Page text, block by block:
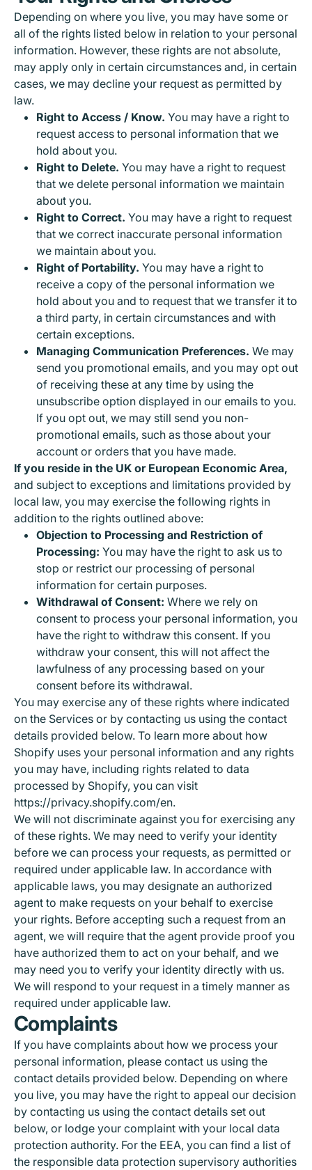
Depending on where you live, you may have some or
all of the rights listed below in relation to your personal
information. However, these rights are not absolute,
may apply only in certain circumstances and, in certain
cases, we may decline your request as permitted by
law.
Right to Access / Know. You may have a right to
request access to personal information that we
hold about you.
Right to Delete. You may have a right to request
that we delete personal information we maintain
about you.
Right to Correct. You may have a right to request
that we correct inaccurate personal information
we maintain about you.
Right of Portability. You may have a right to
receive a copy of the personal information we
hold about you and to request that we transfer it to
a third party, in certain circumstances and with
certain exceptions.
Managing Communication Preferences. We may
send you promotional emails, and you may opt out
of receiving these at any time by using the
unsubscribe option displayed in our emails to you.
If you opt out, we may still send you non-
promotional emails, such as those about your
account or orders that you have made.
If you reside in the UK or European Economic Area,
and subject to exceptions and limitations provided by
local law, you may exercise the following rights in
addition to the rights outlined above:
Objection to Processing and Restriction of
Processing: You may have the right to ask us to
stop or restrict our processing of personal
information for certain purposes.
Withdrawal of Consent: Where we rely on
consent to process your personal information, you
have the right to withdraw this consent. If you
withdraw your consent, this will not affect the
lawfulness of any processing based on your
consent before its withdrawal.
You may exercise any of these rights where indicated
on the Services or by contacting us using the contact
details provided below. To learn more about how
Shopify uses your personal information and any rights
you may have, including rights related to data
processed by Shopify, you can visit
https://privacy.shopify.com/en.
We will not discriminate against you for exercising any
of these rights. We may need to verify your identity
before we can process your requests, as permitted or
required under applicable law. In accordance with
applicable laws, you may designate an authorized
agent to make requests on your behalf to exercise
your rights. Before accepting such a request from an
agent, we will require that the agent provide proof you
have authorized them to act on your behalf, and we
may need you to verify your identity directly with us.
We will respond to your request in a timely manner as
required under applicable law.
Complaints
If you have complaints about how we process your
personal information, please contact us using the
contact details provided below. Depending on where
you live, you may have the right to appeal our decision
by contacting us using the contact details set out
below, or lodge your complaint with your local data
protection authority. For the EEA, you can find a list of
the responsible data protection supervisory authorities